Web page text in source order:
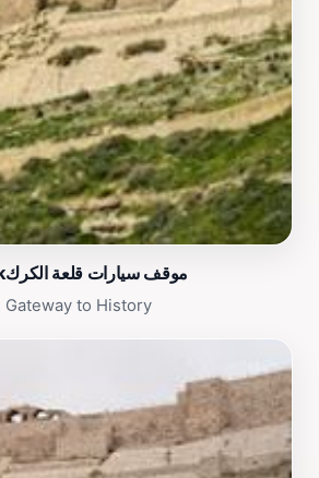
As you plan your visit, be sure
to capture the stunning vistas and
of this historical landmark that
and admiration.
Karak Castle car parkموقف سيارات قلعة الكرك
Gateway to History